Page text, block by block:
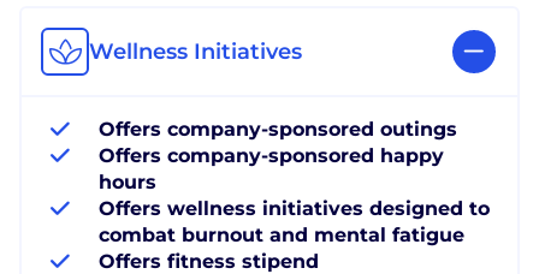
Wellness Initiatives
Offers company-sponsored outings
Offers company-sponsored happy
hours
Offers wellness initiatives designed to
combat burnout and mental fatigue
Offers fitness stipend